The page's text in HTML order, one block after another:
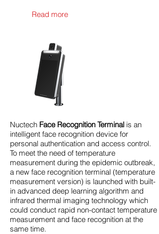
Read more
Nuctech Face Recognition Terminal is an
intelligent face recognition device for
personal authentication and access control.
To meet the need of temperature
measurement during the epidemic outbreak,
a new face recognition terminal (temperature
measurement version) is launched with built-
in advanced deep learning algorithm and
infrared thermal imaging technology which
could conduct rapid non-contact temperature
measurement and face recognition at the
same time.